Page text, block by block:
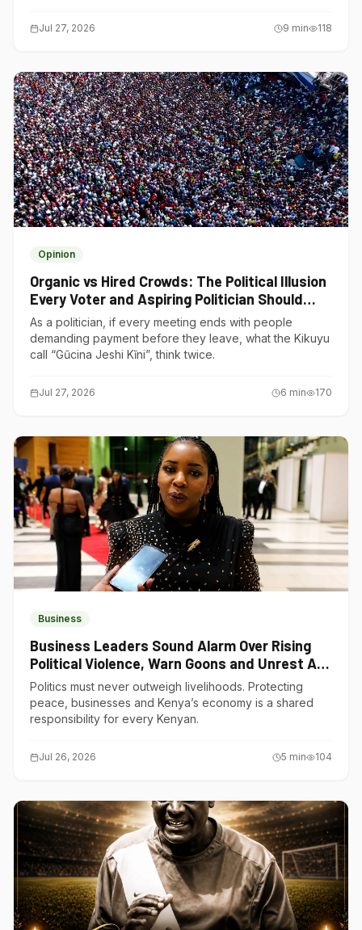
Jul 27, 2026 9 min 118
Opinion
Organic vs Hired Crowds: The Political Illusion
Every Voter and Aspiring Politician Should
Understand
As a politician, if every meeting ends with people
demanding payment before they leave, what the Kikuyu
call “Gũcina Jeshi Kĩni”, think twice.
Jul 27, 2026 6 min 170
Business
Business Leaders Sound Alarm Over Rising
Political Violence, Warn Goons and Unrest Are
Choking Kenya’s Economy
Politics must never outweigh livelihoods. Protecting
peace, businesses and Kenya’s economy is a shared
responsibility for every Kenyan.
Jul 26, 2026 5 min 104